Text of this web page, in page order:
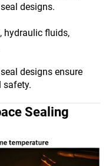
designs.
hydraulic fluids,
designs ensure
safety.
Sealing